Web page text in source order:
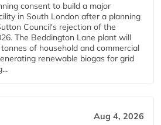
consent to build a major
in South London after a planning
Council's rejection of the
The Beddington Lane plant will
of household and commercial
renewable biogas for grid
Aug 4, 2026